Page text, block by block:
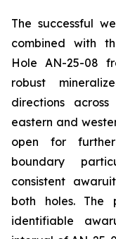
The successful
combined with
Hole AN-25-08
robust
directions
eastern and
open for
boundary
consistent
both holes. The
identifiable